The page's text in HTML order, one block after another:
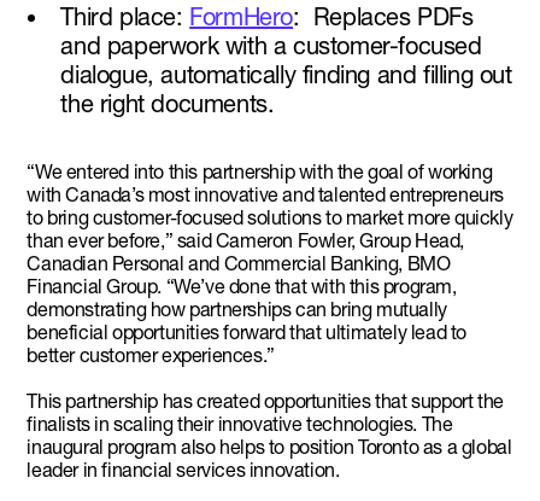
Third place: FormHero: Replaces PDFs
and paperwork with a customer-focused
dialogue, automatically finding and filling out
the right documents.
“We entered into this partnership with the goal of working
with Canada’s most innovative and talented entrepreneurs
to bring customer-focused solutions to market more quickly
than ever before,” said Cameron Fowler, Group Head,
Canadian Personal and Commercial Banking, BMO
Financial Group. “We’ve done that with this program,
demonstrating how partnerships can bring mutually
beneficial opportunities forward that ultimately lead to
better customer experiences.”
This partnership has created opportunities that support the
finalists in scaling their innovative technologies. The
inaugural program also helps to position Toronto as a global
leader in financial services innovation.